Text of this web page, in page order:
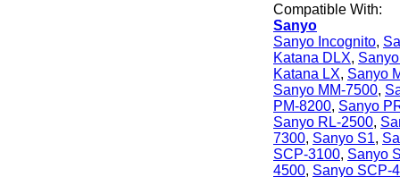
Compatible With:
Sanyo
Sanyo Incognito,
Katana DLX,
Katana LX, Sanyo
Sanyo MM-7500,
PM-8200, Sanyo
Sanyo RL-2500,
7300, Sanyo S1,
SCP-3100, Sanyo
4500, Sanyo SCP-